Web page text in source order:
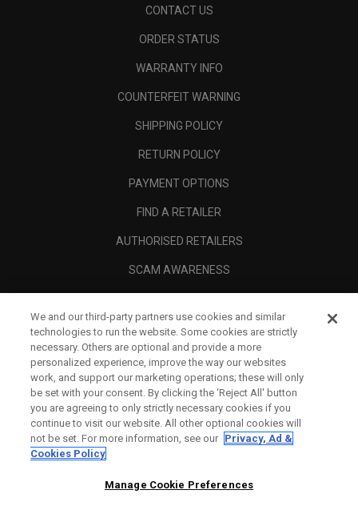
CONTACT US
ORDER STATUS
WARRANTY INFO
COUNTERFEIT WARNING
SHIPPING POLICY
RETURN POLICY
PAYMENT OPTIONS
FIND A RETAILER
AUTHORISED RETAILERS
SCAM AWARENESS
CORPORATE
LEGAL
We and our third-party partners use cookies and similar
technologies to run the website. Some cookies are strictly
necessary. Others are optional and provide a more
personalized experience, improve the way our websites
work, and support our marketing operations; these will only
be set with your consent. By clicking the ‘Reject All' button
you are agreeing to only strictly necessary cookies if you
continue to visit our website. All other optional cookies will
not be set. For more information, see our Privacy, Ad &
Cookies Policy
Manage Cookie Preferences